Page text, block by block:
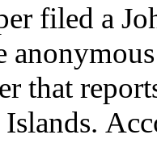
filed a
that